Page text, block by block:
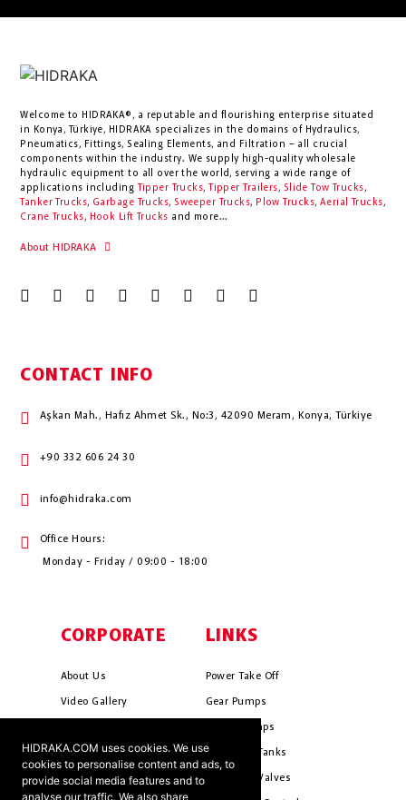
HIDRAKA.COM uses cookies. We use
cookies to personalise content and ads, to
provide social media features and to
analyse our traffic. We also share
Welcome to HIDRAKA®, a reputable and flourishing enterprise situated
in
Konya , Türkiye, HIDRAKA specializes in the domains of Hydraulics,
Pneumatics, Fittings, Sealing Elements, and Filtration – all crucial
components within the industry. We supply high-quality wholesale
hydraulic equipment to all over the world, serving a wide range of
applications including
Tipper Trucks, Tipper Trailers, Slide Tow Trucks,
Tanker Trucks, Garbage Trucks, Sweeper Trucks, Plow Trucks, Aerial Trucks,
Crane Trucks, Hook Lift Trucks and more...
About HIDRAKA
CONTACT INFO
Aşkan Mah., Hafız Ahmet Sk., No:3, 42090 Meram, Konya, Türkiye
+90 332 606 24 30
info@hidraka.com
Office Hours:
Monday - Friday / 09:00 - 18:00
CORPORATE
About Us
Video Gallery
Mission & Vision
Cookie Policy
LINKS
Power Take Off
Gear Pumps
Piston Pumps
Hydrauli̇c Tanks
Hydrauli̇c Valves